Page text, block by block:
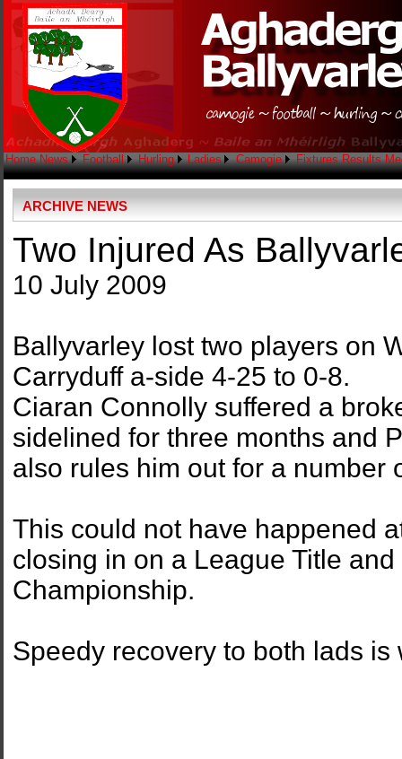
Home News Football Hurling Ladies Camogie Fixtures Results
ARCHIVE NEWS
Two Injured As
10 July 2009
Ballyvarley lost two players on
Carryduff a-side 4-25 to 0-8.
Ciaran Connolly suffered a
sidelined for three months and
also rules him out for a number
This could not have happened
closing in on a League Title
Championship.
Speedy recovery to both lads is